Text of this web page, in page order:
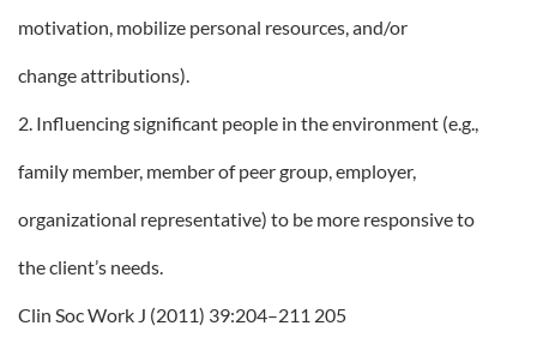
motivation, mobilize personal resources, and/or
change attributions).
2. Influencing significant people in the environment (e.g.,
family member, member of peer group, employer,
organizational representative) to be more responsive to
the client’s needs.
Clin Soc Work J (2011) 39:204–211 205